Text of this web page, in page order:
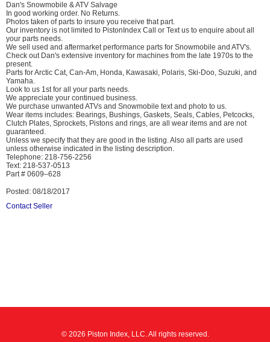
Dan's Snowmobile & ATV Salvage
In good working order. No Returns.
Photos taken of parts to insure you receive that part.
Our inventory is not limited to PistonIndex Call or Text us to enquire about all
your parts needs.
We sell used and aftermarket performance parts for Snowmobile and ATV's.
Check out Dan's extensive inventory for machines from the late 1970s to the
present.
Parts for Arctic Cat, Can-Am, Honda, Kawasaki, Polaris, Ski-Doo, Suzuki, and
Yamaha.
Look to us 1st for all your parts needs.
We appreciate your continued business.
We purchase unwanted ATVs and Snowmobile text and photo to us.
Wear items includes: Bearings, Bushings, Gaskets, Seals, Cables, Petcocks,
Clutch Plates, Sprockets, Pistons and rings, are all wear items and are not
guaranteed.
Unless we specify that they are good in the listing. Also all parts are used
unless otherwise indicated in the listing description.
Telephone: 218-756-2256
Text: 218-537-0513
Part # 0609–628
Posted: 08/18/2017
Contact Seller
© 2026 Piston Index, LLC. All rights reserved.